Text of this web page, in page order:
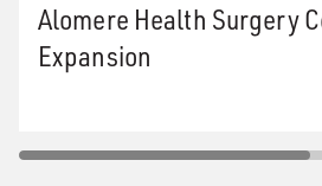
Alomere Health Surgery
Expansion